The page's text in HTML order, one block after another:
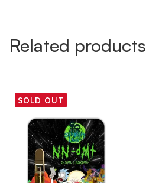
Related products
SOLD OUT